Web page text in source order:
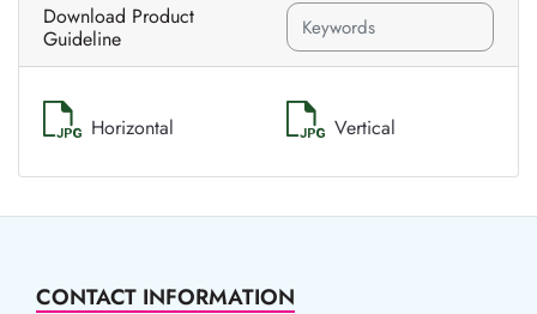
Download Product
Guideline
Horizontal Vertical
CONTACT INFORMATION